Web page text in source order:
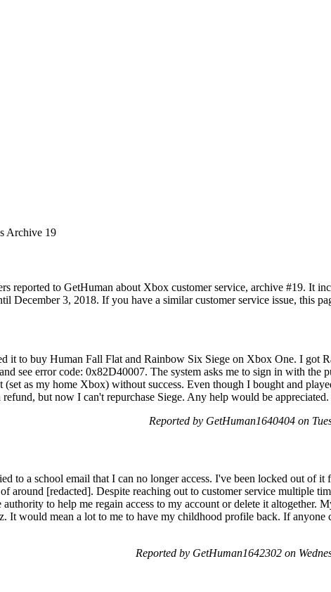
Archive 19
reported to GetHuman about Xbox customer service, archive #19. It
December 3, 2018. If you have a similar customer service issue, this
it to buy Human Fall Flat and Rainbow Six Siege on Xbox One. I got
see error code: 0x82D40007. The system asks me to sign in with the
(set as my home Xbox) without success. Even though I bought and
but now I can't repurchase Siege. Any help would be
Reported by GetHuman1640404 on
to a school email that I can no longer access. I've been locked out of it
around [redacted]. Despite reaching out to customer service multiple
authority to help me regain access to my account or delete it altogether.
It would mean a lot to me to have my childhood profile back. If anyone
Reported by GetHuman1642302 on